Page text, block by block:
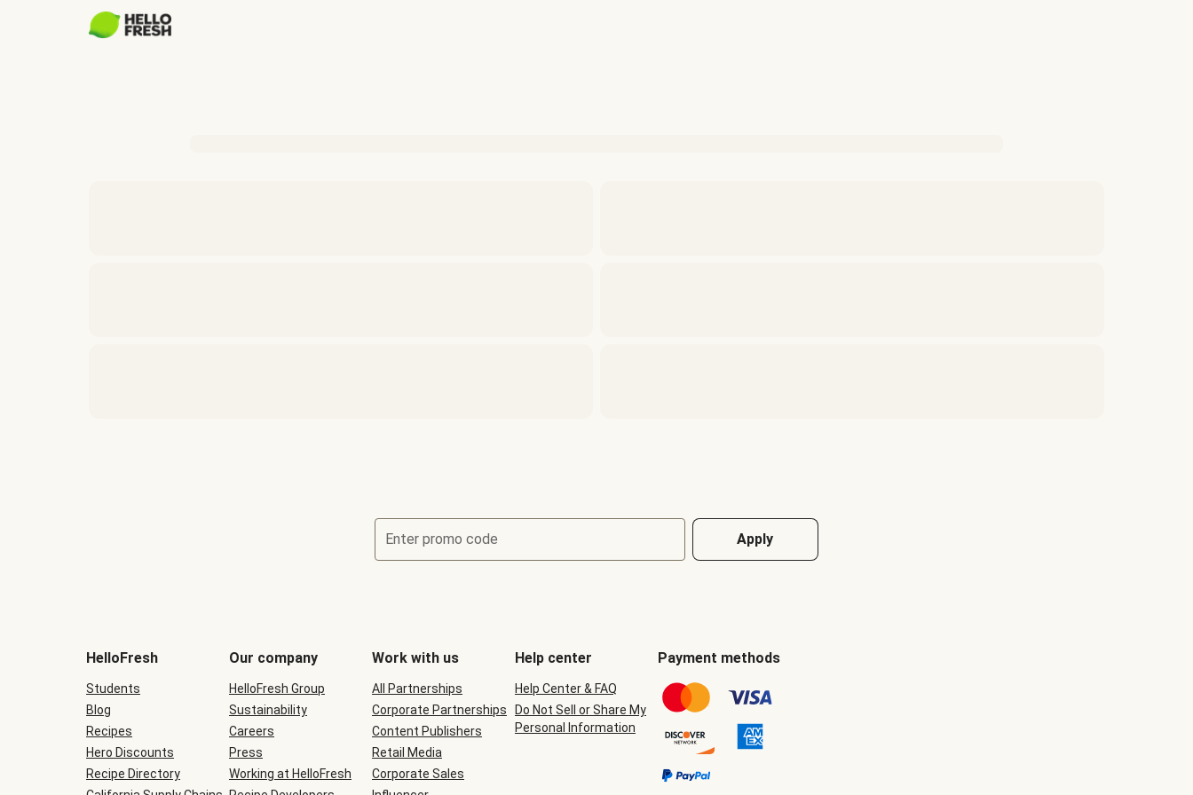
Enter promo code Apply
be
during
checkout
HelloFresh
Students
Blog
Recipes
Hero Discounts
Recipe Directory
Our company
HelloFresh Group
Sustainability
Careers
Press
Working at HelloFresh
Work with us
All Partnerships
Corporate Partnerships
Content Publishers
Retail Media
Corporate Sales
Help center
Help Center & FAQ
Do Not Sell or Share My
Personal Information
Payment methods